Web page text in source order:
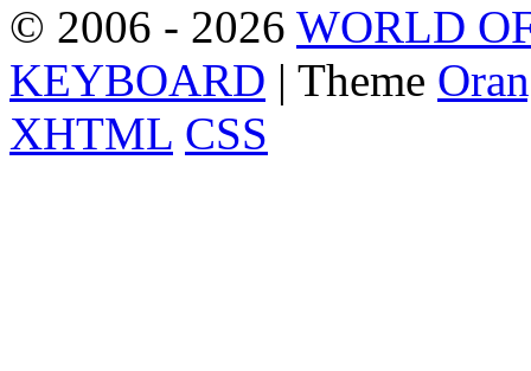
© 2006 - 2026 WORLD
KEYBOARD | Theme
XHTML CSS